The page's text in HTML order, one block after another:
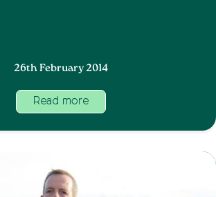
26th February 2014
Read more